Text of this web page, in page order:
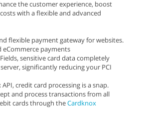
the customer experience, boost
with a flexible and advanced
flexible payment gateway for websites.
eCommerce payments
sensitive card data completely
significantly reducing your PCI
credit card processing is a snap.
and process transactions from all
cards through theCardknox